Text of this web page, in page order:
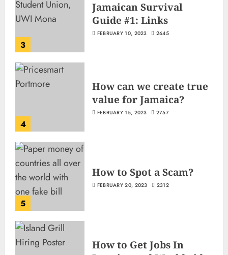
3
Jamaican Survival
Guide #1: Links
FEBRUARY 10, 2023 2645
4
How can we create true
value for Jamaica?
FEBRUARY 15, 2023 2757
5
How to Spot a Scam?
FEBRUARY 20, 2023 2312
How to Get Jobs In